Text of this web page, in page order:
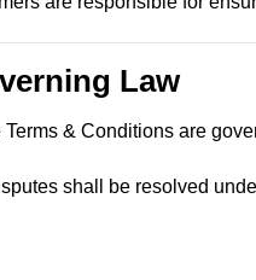
Law
Terms & Conditions are
shall be resolved